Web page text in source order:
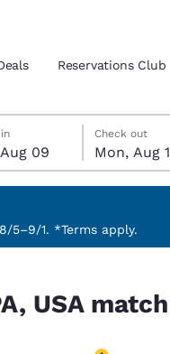
language
Español
Latin America
Reservations Club
August 9
09
August 10
Check out
Mon, Aug
August 10 check-out date
August 9 check-in date
5–9/1. *Terms apply.
USA